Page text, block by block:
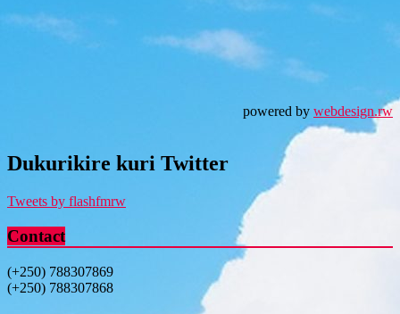
powered by webdesign.rw
Dukurikire kuri Twitter
Tweets by flashfmrw
Contact
(+250) 788307869
(+250) 788307868